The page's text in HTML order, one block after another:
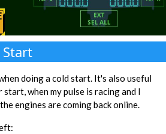
Start
doing a cold start. It's also useful
when my pulse is racing and I
engines are coming back online.